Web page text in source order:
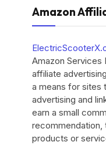
Amazon
Amazon Services
affiliate
a means for sites
advertising and
earn a small
recommendation,
products or